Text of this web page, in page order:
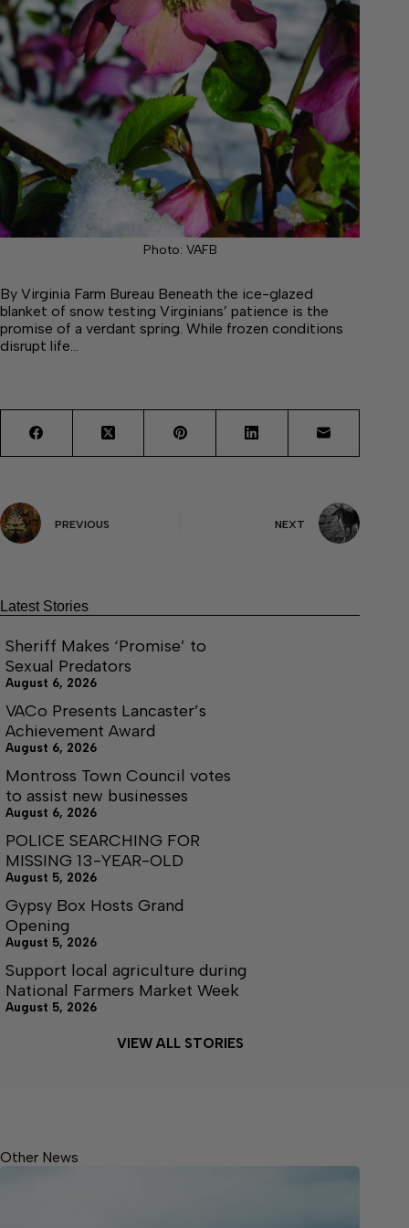
Photo: VAFB
By Virginia Farm Bureau Beneath the ice-glazed
blanket of snow testing Virginians’ patience is the
promise of a verdant spring. While frozen conditions
disrupt life…
PREVIOUS NEXT
Latest Stories
Sheriff Makes ‘Promise’ to
Sexual Predators
August 6, 2026
VACo Presents Lancaster’s
Achievement Award
August 6, 2026
Montross Town Council votes
to assist new businesses
August 6, 2026
POLICE SEARCHING FOR
MISSING 13-YEAR-OLD
August 5, 2026
Gypsy Box Hosts Grand
Opening
August 5, 2026
Support local agriculture during
National Farmers Market Week
August 5, 2026
VIEW ALL STORIES
Other News